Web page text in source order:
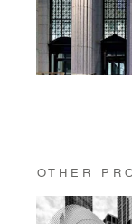
OTHER